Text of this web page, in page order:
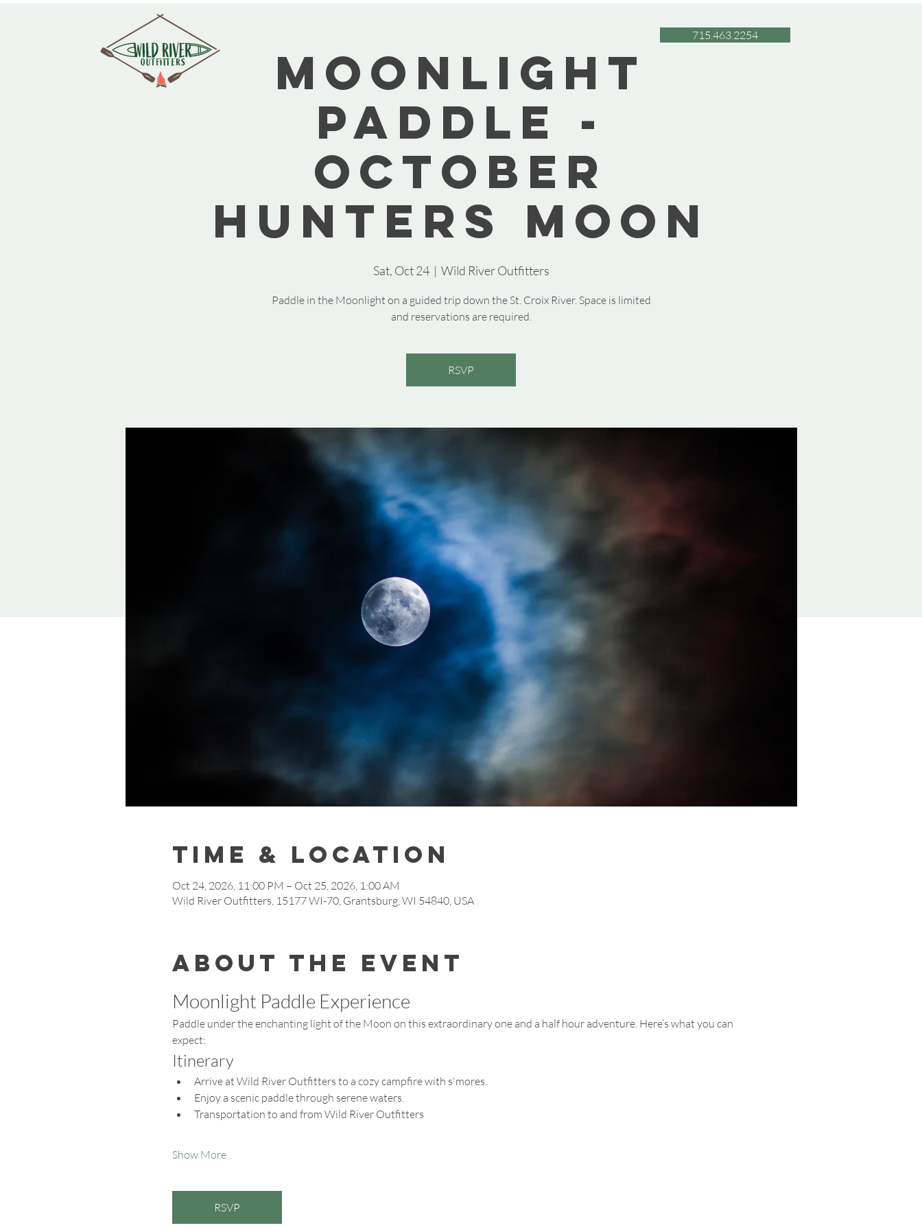
715.463.2254
Moonlight
Paddle -
October
Hunters Moon
Sat, Oct 24
  |
Wild River Outfitters
Paddle in the Moonlight on a guided trip down the St. Croix River. Space is limited
and reservations are required.
RSVP
Time & Location
Oct 24, 2026, 11:00 PM – Oct 25, 2026, 1:00 AM
Wild River Outfitters, 15177 WI-70, Grantsburg, WI 54840, USA
About the event
Moonlight Paddle Experience
Paddle under the enchanting light of the Moon on this extraordinary one and a half hour adventure. Here’s what you can
expect:
Itinerary
Arrive at Wild River Outfitters to a cozy campfire with s'mores.
Enjoy a scenic paddle through serene waters.
Transportation to and from Wild River Outfitters
Show More
RSVP